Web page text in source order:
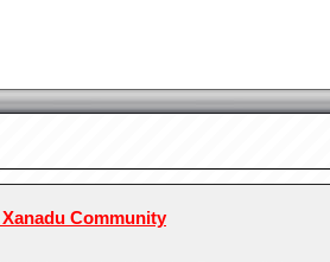
Community